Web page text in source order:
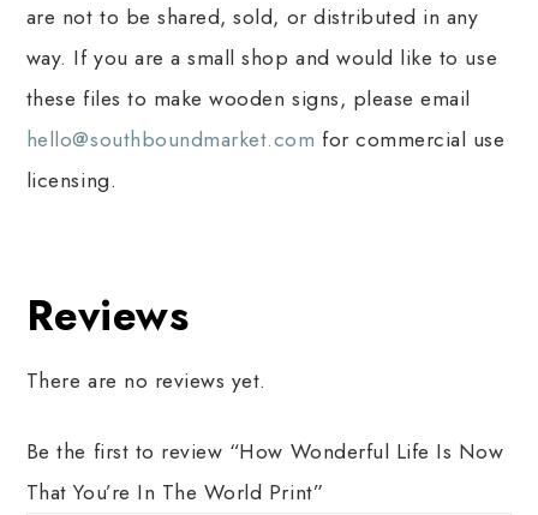
are not to be shared, sold, or distributed in any
way. If you are a small shop and would like to use
these files to make wooden signs, please email
hello@southboundmarket.com for commercial use
licensing.
Reviews
There are no reviews yet.
Be the first to review “How Wonderful Life Is Now
That You’re In The World Print”